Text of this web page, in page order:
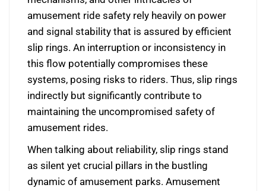
amusement ride safety rely heavily on power
and signal stability that is assured by efficient
slip rings. An interruption or inconsistency in
this flow potentially compromises these
systems, posing risks to riders. Thus, slip rings
indirectly but significantly contribute to
maintaining the uncompromised safety of
amusement rides.
When talking about reliability, slip rings stand
as silent yet crucial pillars in the bustling
dynamic of amusement parks. Amusement